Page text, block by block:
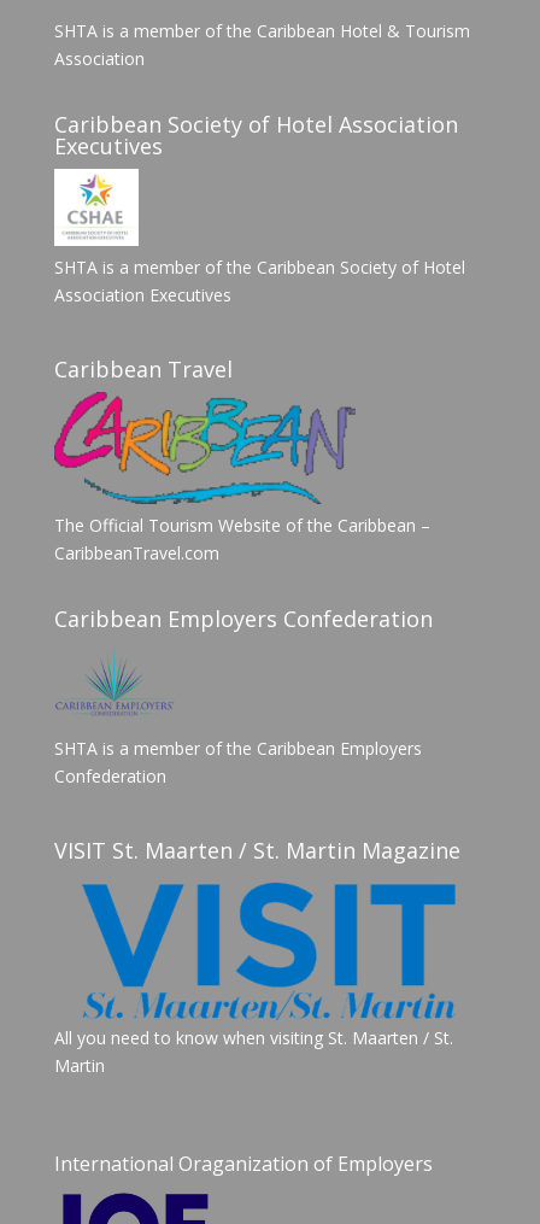
SHTA is a member of the Caribbean Hotel & Tourism
Association
Caribbean Society of Hotel Association
Executives
SHTA is a member of the Caribbean Society of Hotel
Association Executives
Caribbean Travel
The Official Tourism Website of the Caribbean –
CaribbeanTravel.com
Caribbean Employers Confederation
SHTA is a member of the Caribbean Employers
Confederation
VISIT St. Maarten / St. Martin Magazine
All you need to know when visiting St. Maarten / St.
Martin
International Oraganization of Employers